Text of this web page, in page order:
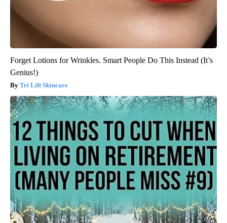
Forget Lotions for Wrinkles. Smart People Do This Instead (It’s
Genius!)
Tri Lift Skincare